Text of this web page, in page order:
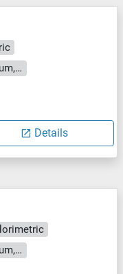
Cell Culture Supernatant, Plasma, Serum, Tissue Homogenate
Details
Cell Culture Supernatant, Plasma, Serum, Tissue Homogenate